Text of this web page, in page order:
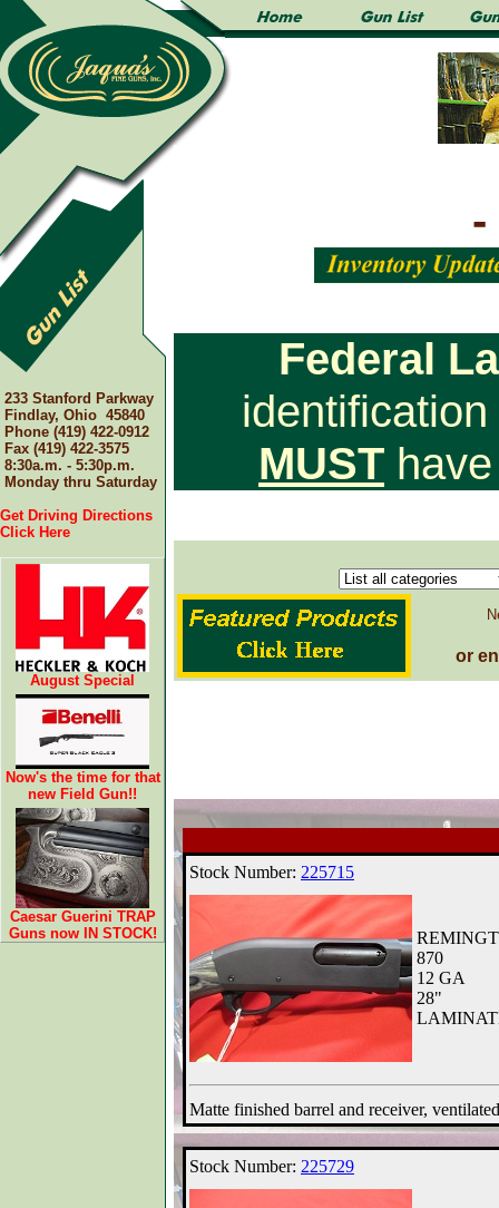
233 Stanford Parkway
Findlay, Ohio 45840
Phone (419) 422-0912
Fax (419) 422-3575
8:30a.m. - 5:30p.m.
Monday thru Saturday
Get Driving Directions
Click Here
August Special
Now's the time for that
new Field Gun!!
Caesar Guerini TRAP
Guns now IN STOCK!
-
Federal
MUST
or